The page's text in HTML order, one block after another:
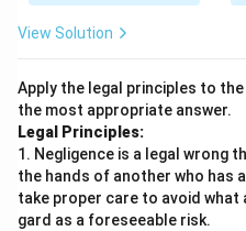
View Solution
Apply the legal principles to
the most appropriate answer.
Legal Principles:
1. Negligence is a legal wrong
the hands of another who has
take proper care to avoid
gard as a foreseeable risk.